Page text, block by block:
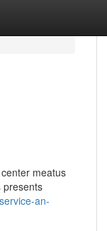
meatus
presents
an-